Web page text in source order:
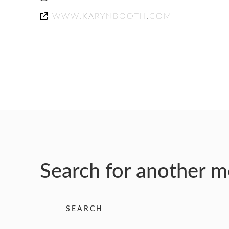
WWW.KARYNBOOTH.COM
Search for another
SEARCH